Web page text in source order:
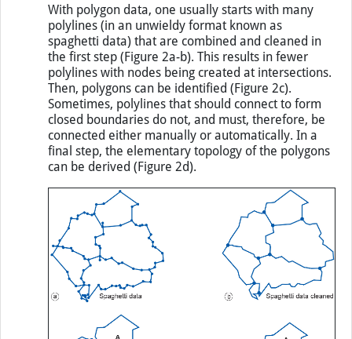
With polygon data, one usually starts with many
polylines (in an unwieldy format known as
spaghetti data) that are combined and cleaned in
the first step (Figure 2a-b). This results in fewer
polylines with nodes being created at intersections.
Then, polygons can be identified (Figure 2c).
Sometimes, polylines that should connect to form
closed boundaries do not, and must, therefore, be
connected either manually or automatically. In a
final step, the elementary topology of the polygons
can be derived (Figure 2d).